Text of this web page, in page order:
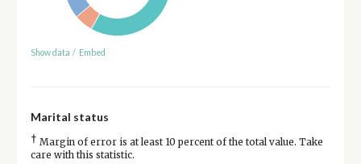
Show data / Embed
Marital status
† Margin of error is at least 10 percent of the total value. Take
care with this statistic.